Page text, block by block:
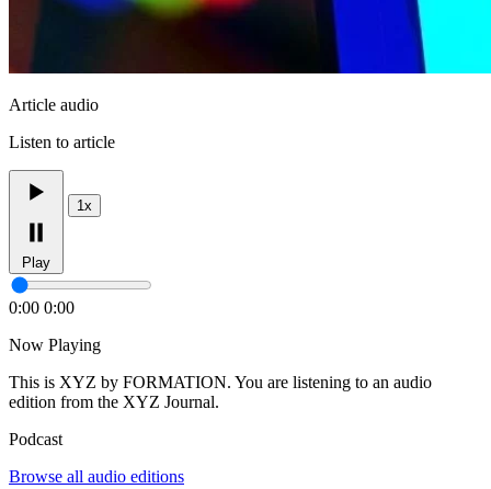
Article audio
Listen to article
Play
1x
0:00 0:00
Now Playing
This is XYZ by FORMATION. You are listening to an audio
edition from the XYZ Journal.
Podcast
Browse all audio editions